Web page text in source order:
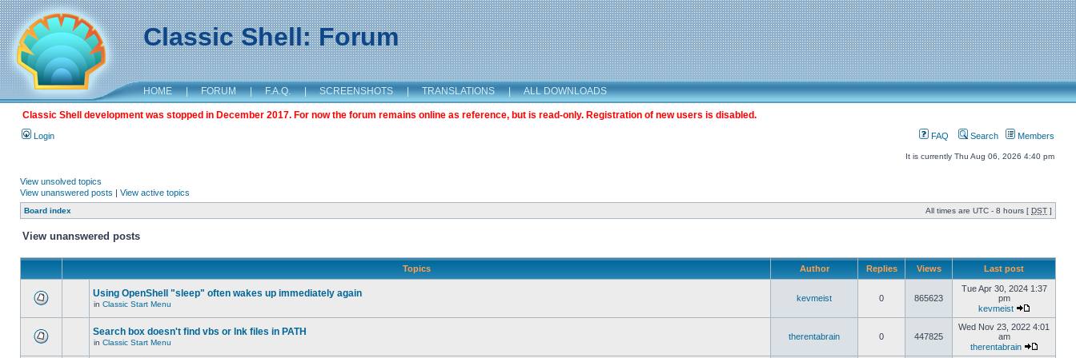
Classic Shell: Forum
HOME | FORUM | F.A.Q. | SCREENSHOTS | TRANSLATIONS | ALL DOWNLOADS
Classic Shell development was stopped in December 2017. For now the forum remains online as reference, but is read-only. Registration of new users is disabled.
Login FAQ Search Members
It is currently Thu Aug 06, 2026 4:40 pm
View unsolved topics
View unanswered posts | View active topics
Board index All times are UTC - 8 hours [ DST ]
View unanswered posts
Topics Author Replies Views Last post
Using OpenShell "sleep" often wakes up immediately again
in Classic Start Menu
kevmeist 0 865623
Tue Apr 30, 2024 1:37
pm
kevmeist
Search box doesn't find vbs or lnk files in PATH
in Classic Start Menu
therentabrain 0 447825
Wed Nov 23, 2022 4:01
am
therentabrain